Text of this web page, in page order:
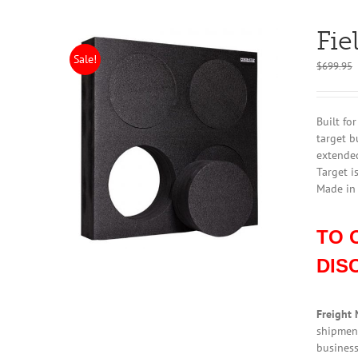
Sale! $699.95
Built for
target
Target
Made in
TO
Freight